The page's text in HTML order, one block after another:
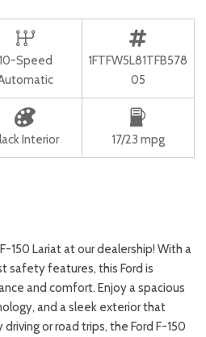
10-Speed
1FTFW5L81TFB578
05
Interior 17/23 mpg
150 Lariat at our dealership! With a
safety features, this Ford is
and comfort. Enjoy a spacious
and a sleek exterior that
or road trips, the Ford F-150